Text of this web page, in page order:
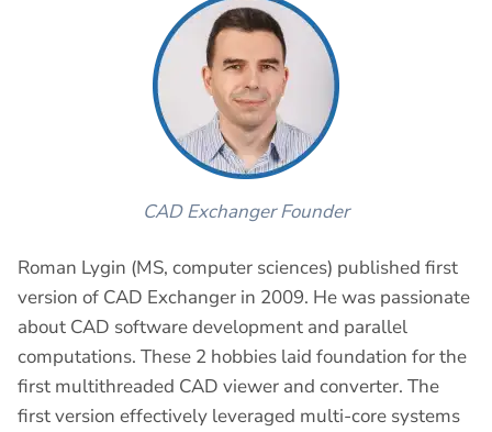
CAD Exchanger Founder
Roman Lygin (MS, computer sciences) published first
version of CAD Exchanger in 2009. He was passionate
about CAD software development and parallel
computations. These 2 hobbies laid foundation for the
first multithreaded CAD viewer and converter. The
first version effectively leveraged multi-core systems